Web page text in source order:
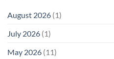
August 2026 (1)
July 2026 (1)
May 2026 (11)